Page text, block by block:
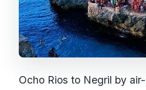
Ocho Rios to Negril by